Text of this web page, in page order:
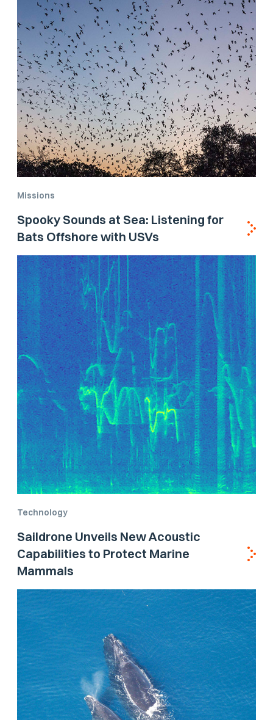
Missions
Spooky Sounds at Sea: Listening for
Bats Offshore with USVs
Technology
Saildrone Unveils New Acoustic
Capabilities to Protect Marine
Mammals